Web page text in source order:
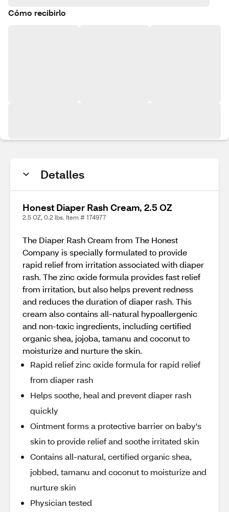
Cómo recibirlo
Detalles
Honest Diaper Rash Cream, 2.5 OZ
2.5 OZ, 0.2 lbs. Item # 174977
The Diaper Rash Cream from The Honest
Company is specially formulated to provide
rapid relief from irritation associated with diaper
rash. The zinc oxide formula provides fast relief
from irritation, but also helps prevent redness
and reduces the duration of diaper rash. This
cream also contains all-natural hypoallergenic
and non-toxic ingredients, including certified
organic shea, jojoba, tamanu and coconut to
moisturize and nurture the skin.
Rapid relief zinc oxide formula for rapid relief
from diaper rash
Helps soothe, heal and prevent diaper rash
quickly
Ointment forms a protective barrier on baby's
skin to provide relief and soothe irritated skin
Contains all-natural, certified organic shea,
jobbed, tamanu and coconut to moisturize and
nurture skin
Physician tested